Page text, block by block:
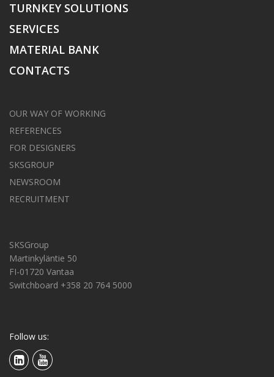
TURNKEY SOLUTIONS
SERVICES
MATERIAL BANK
CONTACTS
OUR WAY OF WORKING
REFERENCES
FOR DESIGNERS
SKSGROUP
NEWSROOM
RECRUITMENT
SKSGroup
Martinkyläntie 50
FI-01720 Vantaa
Switchboard +358 20 764 5000
Follow us: